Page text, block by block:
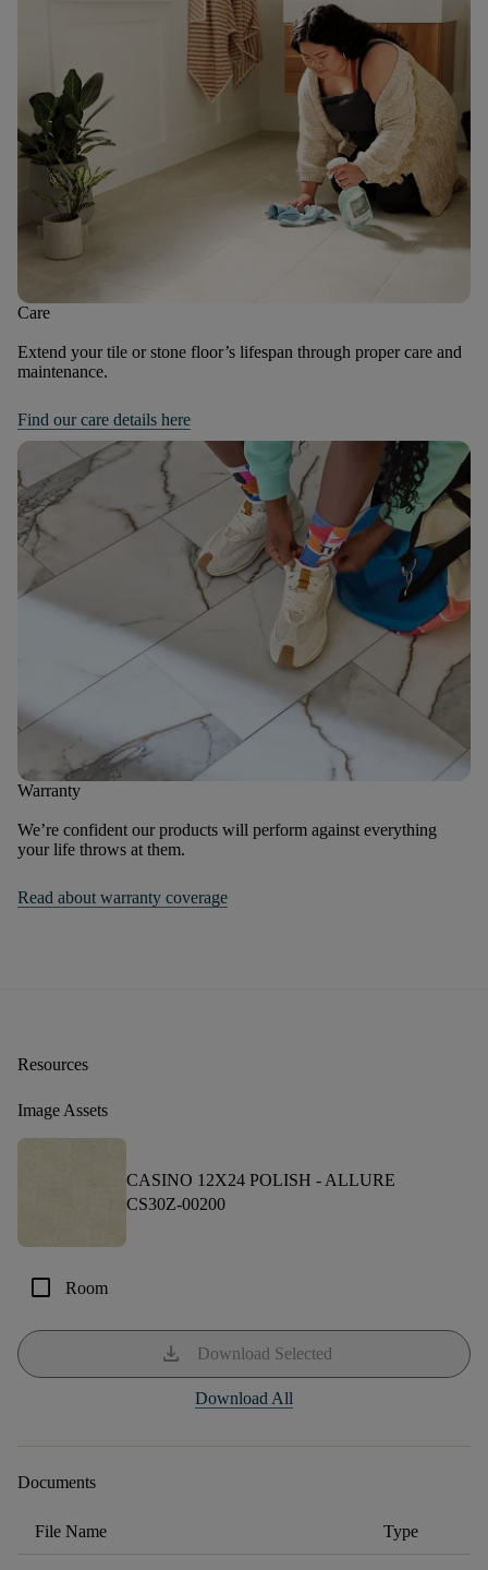
Care
Extend your tile or stone floor’s lifespan through proper care and
maintenance.
Find our care details here
Warranty
We’re confident our products will perform against everything
your life throws at them.
Read about warranty coverage
Resources
Image Assets
CASINO 12X24 POLISH - ALLURE
CS30Z-00200
check_box_outline_blank Room
download Download Selected
Download All
Documents
File Name Type